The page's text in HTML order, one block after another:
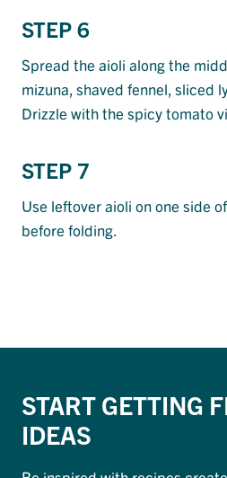
STEP 6
Spread the aioli along the
mizuna, shaved fennel, sliced
Drizzle with the spicy tomato
STEP 7
Use leftover aioli on one side
before folding.
START GETTING
IDEAS